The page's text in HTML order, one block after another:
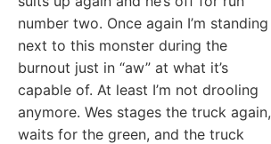
number two. Once again I’m standing
next to this monster during the
burnout just in “aw” at what it’s
capable of. At least I’m not drooling
anymore. Wes stages the truck again,
waits for the green, and the truck